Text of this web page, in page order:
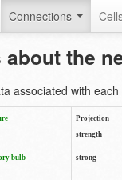
Connections
about the
associated with
Projection
strength
bulb strong